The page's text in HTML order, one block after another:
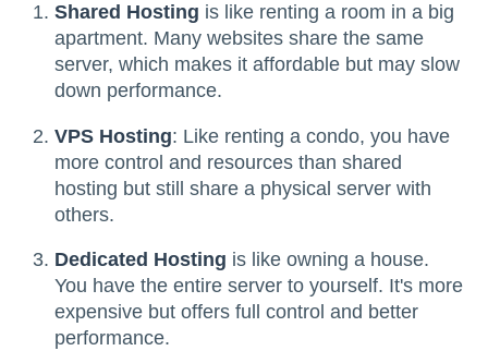
Shared Hosting is like renting a room in a big
apartment. Many websites share the same
server, which makes it affordable but may slow
down performance.
VPS Hosting: Like renting a condo, you have
more control and resources than shared
hosting but still share a physical server with
others.
Dedicated Hosting is like owning a house.
You have the entire server to yourself. It's more
expensive but offers full control and better
performance.